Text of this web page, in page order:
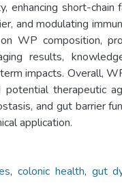
enhancing short-
and modulating
WP composition,
results,
impacts. Overall,
potential therapeutic
and gut barrier
application.
, colonic health, gut